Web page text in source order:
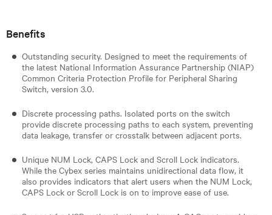
Benefits
Outstanding security. Designed to meet the requirements of
the latest National Information Assurance Partnership (NIAP)
Common Criteria Protection Profile for Peripheral Sharing
Switch, version 3.0.
Discrete processing paths. Isolated ports on the switch
provide discrete processing paths to each system, preventing
data leakage, transfer or crosstalk between adjacent ports.
Unique NUM Lock, CAPS Lock and Scroll Lock indicators.
While the Cybex series maintains unidirectional data flow, it
also provides indicators that alert users when the NUM Lock,
CAPS Lock or Scroll Lock is on to improve ease of use.